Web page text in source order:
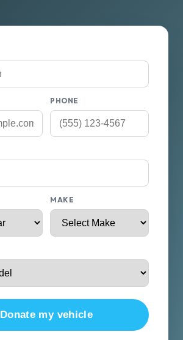
PHONE
MAKE
Donate my vehicle